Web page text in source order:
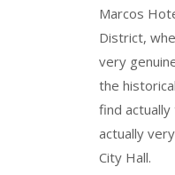
Marcos
District,
very
the
find
actually
City Hall.